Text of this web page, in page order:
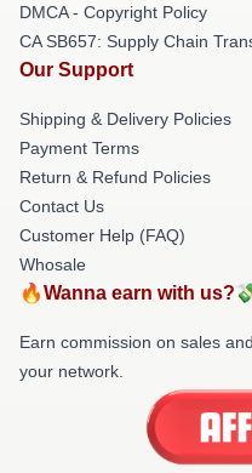
DMCA - Copyright Policy
CA SB657: Supply Chain
Our Support
Shipping & Delivery Policies
Payment Terms
Return & Refund Policies
Contact Us
Customer Help (FAQ)
Whosale
🔥Wanna earn with
Earn commission on sales
your network.